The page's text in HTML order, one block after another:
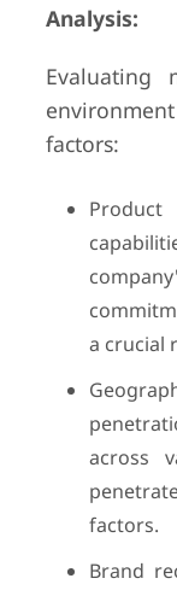
Analysis:
Evaluating
factors:
a crucial
across
factors.
Brand